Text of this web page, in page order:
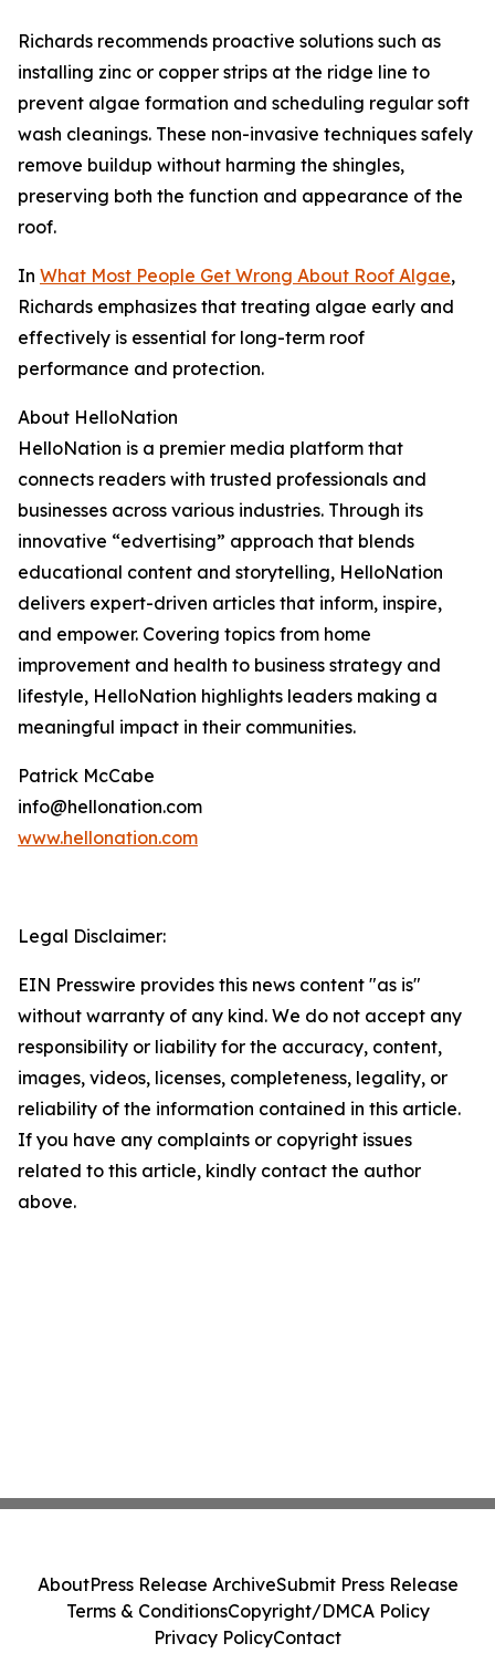
Richards recommends proactive solutions such as
installing zinc or copper strips at the ridge line to
prevent algae formation and scheduling regular soft
wash cleanings. These non-invasive techniques safely
remove buildup without harming the shingles,
preserving both the function and appearance of the
roof.
In What Most People Get Wrong About Roof Algae,
Richards emphasizes that treating algae early and
effectively is essential for long-term roof
performance and protection.
About HelloNation
HelloNation is a premier media platform that
connects readers with trusted professionals and
businesses across various industries. Through its
innovative “edvertising” approach that blends
educational content and storytelling, HelloNation
delivers expert-driven articles that inform, inspire,
and empower. Covering topics from home
improvement and health to business strategy and
lifestyle, HelloNation highlights leaders making a
meaningful impact in their communities.
Patrick McCabe
info@hellonation.com
www.hellonation.com
Legal Disclaimer:
EIN Presswire provides this news content "as is"
without warranty of any kind. We do not accept any
responsibility or liability for the accuracy, content,
images, videos, licenses, completeness, legality, or
reliability of the information contained in this article.
If you have any complaints or copyright issues
related to this article, kindly contact the author
above.
AboutPress Release ArchiveSubmit Press Release
Terms & ConditionsCopyright/DMCA Policy
Privacy PolicyContact